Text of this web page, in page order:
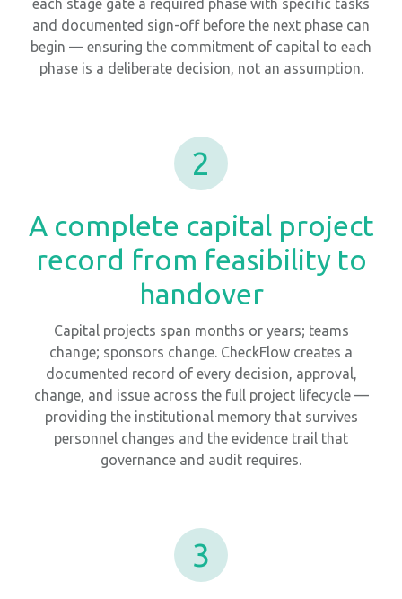
each stage gate a required phase with specific tasks
and documented sign-off before the next phase can
begin — ensuring the commitment of capital to each
phase is a deliberate decision, not an assumption.
2
A complete capital project
record from feasibility to
handover
Capital projects span months or years; teams
change; sponsors change. CheckFlow creates a
documented record of every decision, approval,
change, and issue across the full project lifecycle —
providing the institutional memory that survives
personnel changes and the evidence trail that
governance and audit requires.
3